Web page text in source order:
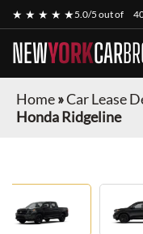
★ ★ ★ ★ ★5.0/5 out of
NEWYORKCAR
Home»Car Lease
Honda Ridgeline